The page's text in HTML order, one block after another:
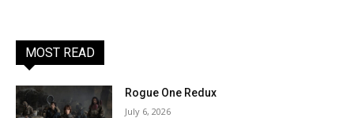
MOST READ
Rogue One Redux
July 6, 2026